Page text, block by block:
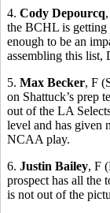
4. Cody Depourcq
the BCHL is getting
enough to be an
assembling this list,
5. Max Becker, F
on Shattuck’s prep
out of the LA
level and has given
NCAA play.
6. Justin Bailey, F
prospect has all the
is not out of the